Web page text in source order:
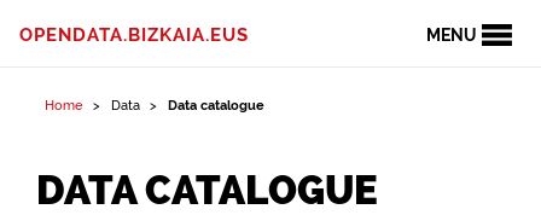
MENU
OPENDATA.BIZKAIA.EUS
Home Data Data catalogue
DATA CATALOGUE